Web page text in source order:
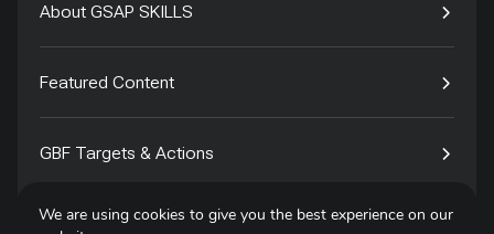
About GSAP SKILLS
Featured Content
GBF Targets & Actions
Tech4Species
We are using cookies to give you the best experience on our